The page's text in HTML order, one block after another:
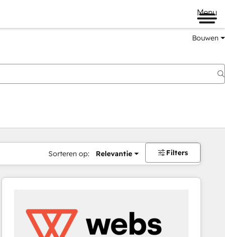
Menu
Bouwen
Sorteren op: Relevantie Filters